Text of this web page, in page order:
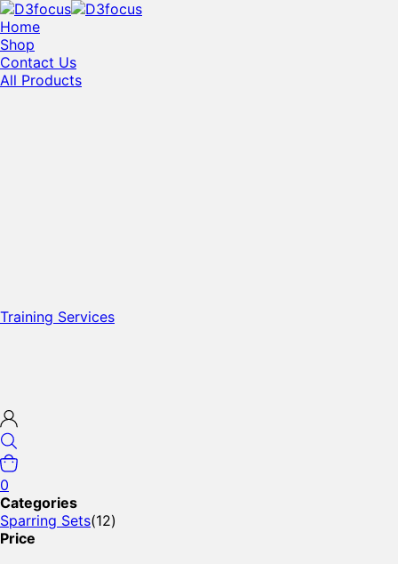
Home
Shop
Contact Us
All Products
Training Services
0
Categories
Sparring Sets(12)
Price